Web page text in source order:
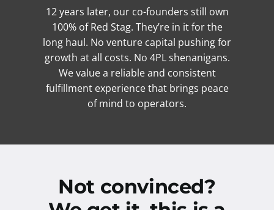
12 years later, our co-founders still own
100% of Red Stag. They’re in it for the
long haul. No venture capital pushing for
growth at all costs. No 4PL shenanigans.
We value a reliable and consistent
fulfillment experience that brings peace
of mind to operators.
Not convinced?